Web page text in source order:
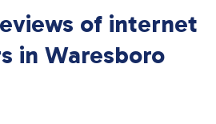
of internet
in Waresboro